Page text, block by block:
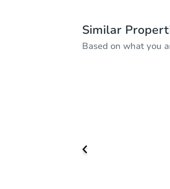
Similar
Based on what you